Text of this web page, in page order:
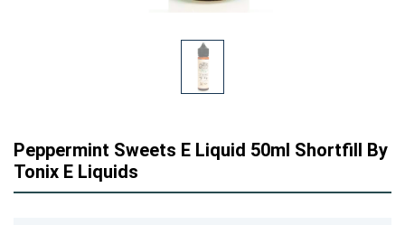
Peppermint Sweets E Liquid 50ml Shortfill By
Tonix E Liquids